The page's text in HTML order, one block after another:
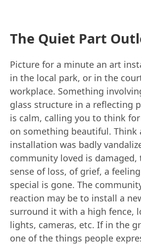
The Quiet Part
Picture for a minute an art
in the local park, or in the
workplace. Something
glass structure in a reflecting
is calm, calling you to think
on something beautiful.
installation was badly
community loved is damaged,
sense of loss, of grief, a
special is gone. The
reaction may be to install a
surround it with a high fence,
lights, cameras, etc. If in the
one of the things people